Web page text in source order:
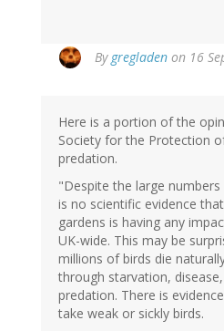
By gregladen on 16
Here is a portion of the
Society for the Protection
predation.
"Despite the large
is no scientific evidence
gardens is having any
UK-wide. This may be
millions of birds die
through starvation,
predation. There is
take weak or sickly birds.